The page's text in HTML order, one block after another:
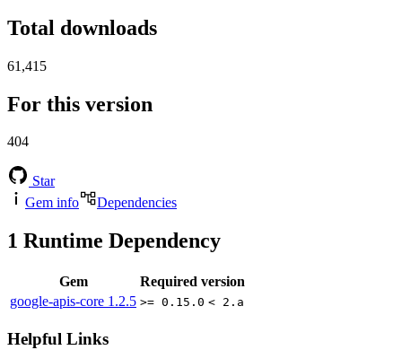
Total downloads
61,415
For this version
404
Star
Gem info
Dependencies
1 Runtime Dependency
Gem
Required version
google-apis-core 1.2.5 >= 0.15.0 < 2.a
Helpful Links